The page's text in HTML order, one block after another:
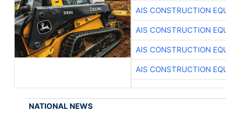
AIS CONSTRUCTION
AIS CONSTRUCTION
AIS CONSTRUCTION
AIS CONSTRUCTION
NATIONAL NEWS